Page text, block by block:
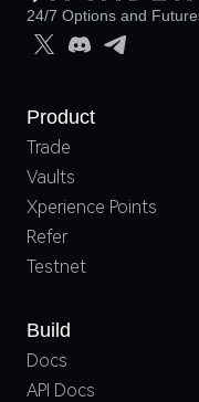
24/7 Options and
Product
Trade
Vaults
Xperience Points
Refer
Testnet
Build
Docs
API Docs